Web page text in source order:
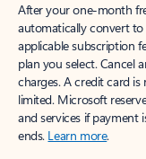
After your one-month
automatically convert to
applicable subscription
plan you select. Cancel
charges. A credit card
limited. Microsoft
and services if payment
ends. Learn more.